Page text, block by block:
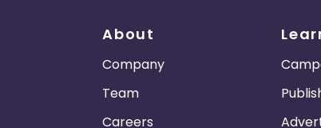
About
Company
Team
Careers